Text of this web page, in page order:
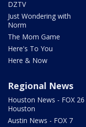
DZTV
Just Wondering with
Norm
The Mom Game
Here's To You
Here & Now
Regional News
Houston News - FOX 26
Houston
Austin News - FOX 7